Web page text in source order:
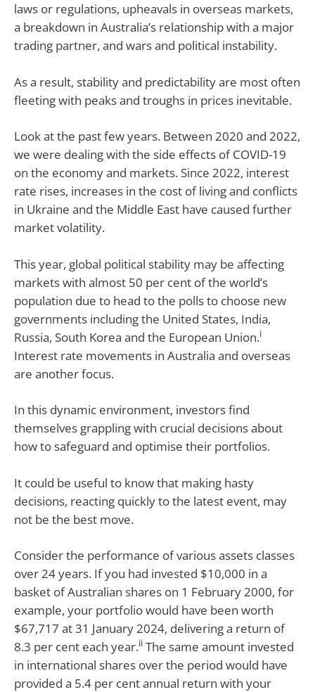
laws or regulations, upheavals in overseas markets,
a breakdown in Australia’s relationship with a major
trading partner, and wars and political instability.
As a result, stability and predictability are most often
fleeting with peaks and troughs in prices inevitable.
Look at the past few years. Between 2020 and 2022,
we were dealing with the side effects of COVID-19
on the economy and markets. Since 2022, interest
rate rises, increases in the cost of living and conflicts
in Ukraine and the Middle East have caused further
market volatility.
This year, global political stability may be affecting
markets with almost 50 per cent of the world’s
population due to head to the polls to choose new
governments including the United States, India,
Russia, South Korea and the European Union.i
Interest rate movements in Australia and overseas
are another focus.
In this dynamic environment, investors find
themselves grappling with crucial decisions about
how to safeguard and optimise their portfolios.
It could be useful to know that making hasty
decisions, reacting quickly to the latest event, may
not be the best move.
Consider the performance of various assets classes
over 24 years. If you had invested $10,000 in a
basket of Australian shares on 1 February 2000, for
example, your portfolio would have been worth
$67,717 at 31 January 2024, delivering a return of
8.3 per cent each year.ii The same amount invested
in international shares over the period would have
provided a 5.4 per cent annual return with your